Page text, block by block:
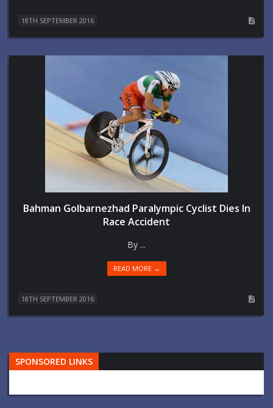
18TH SEPTEMBER 2016
Bahman Golbarnezhad Paralympic Cyclist Dies In
Race Accident
By ...
READ MORE →
18TH SEPTEMBER 2016
SPONSORED LINKS